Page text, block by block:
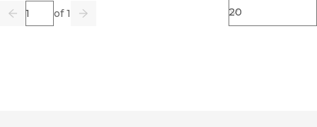
Previous
Page of 1
Go Next